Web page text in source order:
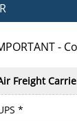
-
Freight
*